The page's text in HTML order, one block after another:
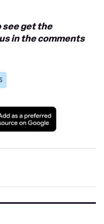
see get the
in the comments
Add
preferred
Google